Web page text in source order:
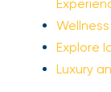
Explore
Luxury